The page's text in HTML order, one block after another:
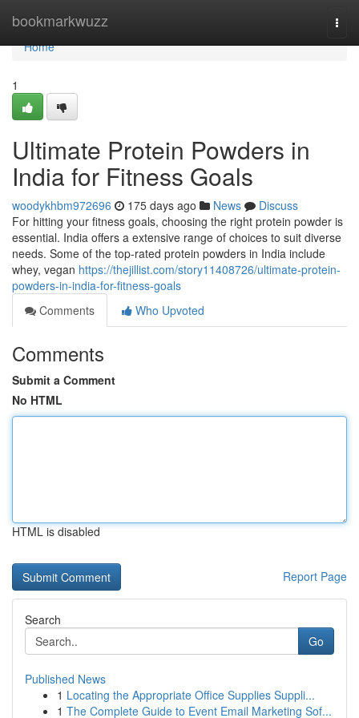
bookmarkwuzz
Home
Home
1
Ultimate Protein Powders in
India for Fitness Goals
woodykhbm972696 175 days ago News
Discuss
For hitting your fitness goals, choosing the right protein powder is
essential. India offers a extensive range of choices to suit diverse
needs. Some of the top-rated protein powders in India include
whey, vegan https://thejillist.com/story11408726/ultimate-protein-
powders-in-india-for-fitness-goals
Comments
Who Upvoted
Comments
Submit a Comment
No HTML
HTML is disabled
Report Page
Search
Go
Published News
1 Locating the Appropriate Office Supplies Suppli...
1 The Complete Guide to Event Email Marketing Sof...